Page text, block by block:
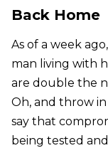
Back Home
As of a week
man living with
are double the
Oh, and throw
say that
being tested and